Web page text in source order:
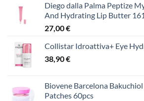
Diego dalla Palma Peptize
And Hydrating Lip Butter
27,00€
Collistar Idroattiva+ Eye
38,90€
Biovene Barcelona Bakuchiol
Patches 60pcs